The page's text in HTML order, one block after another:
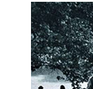
organisations
sales